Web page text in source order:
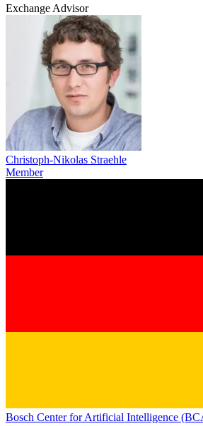
Exchange Advisor
Christoph-Nikolas Straehle
Member
Bosch Center for Artificial Intelligence